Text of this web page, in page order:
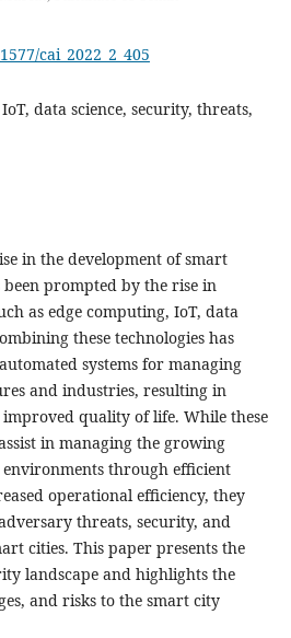
cai_2022_2_405
data science, security, threats,
in the development of smart
prompted by the rise in
as edge computing, IoT, data
these technologies has
systems for managing
and industries, resulting in
quality of life. While these
in managing the growing
through efficient
operational efficiency, they
threats, security, and
cities. This paper presents the
landscape and highlights the
and risks to the smart city